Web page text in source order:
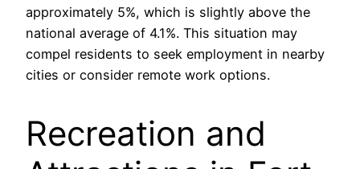
approximately 5%, which is slightly above the
national average of 4.1%. This situation may
compel residents to seek employment in nearby
cities or consider remote work options.
Recreation and